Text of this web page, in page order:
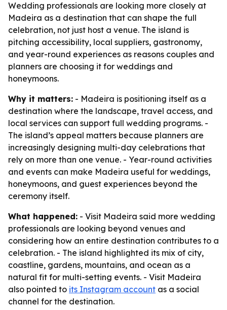
Wedding professionals are looking more closely at
Madeira as a destination that can shape the full
celebration, not just host a venue. The island is
pitching accessibility, local suppliers, gastronomy,
and year-round experiences as reasons couples and
planners are choosing it for weddings and
honeymoons.
Why it matters: - Madeira is positioning itself as a
destination where the landscape, travel access, and
local services can support full wedding programs. -
The island’s appeal matters because planners are
increasingly designing multi-day celebrations that
rely on more than one venue. - Year-round activities
and events can make Madeira useful for weddings,
honeymoons, and guest experiences beyond the
ceremony itself.
What happened: - Visit Madeira said more wedding
professionals are looking beyond venues and
considering how an entire destination contributes to a
celebration. - The island highlighted its mix of city,
coastline, gardens, mountains, and ocean as a
natural fit for multi-setting events. - Visit Madeira
also pointed to its Instagram account as a social
channel for the destination.